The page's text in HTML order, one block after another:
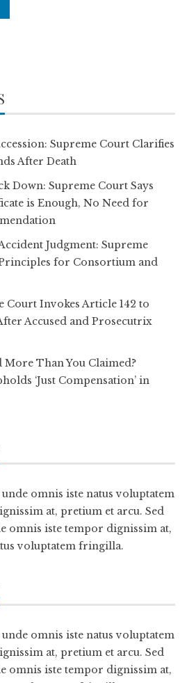
Supreme Court Clarifies
After Death
Down: Supreme Court Says
is Enough, No Need for
Judgment: Supreme
for Consortium and
Court Invokes Article 142 to
Accused and Prosecutrix
More Than You Claimed?
‘Just Compensation’ in
omnis iste natus voluptatem
at, pretium et arcu. Sed
omnis iste tempor dignissim at,
voluptatem fringilla.
omnis iste natus voluptatem
at, pretium et arcu. Sed
omnis iste tempor dignissim at,